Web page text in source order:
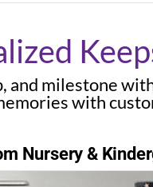
milestone
with
Nursery &